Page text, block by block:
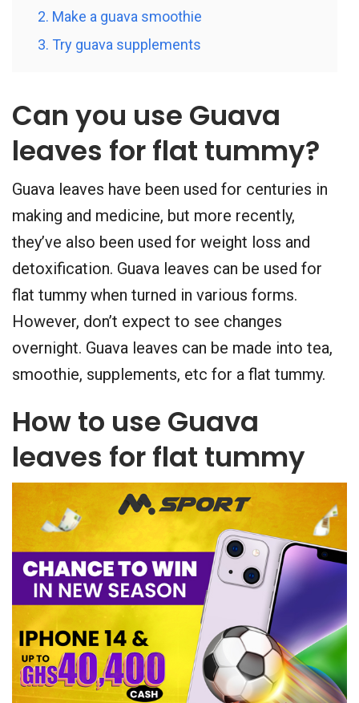
2. Make a guava smoothie
3. Try guava supplements
Can you use Guava
leaves for flat tummy?
Guava leaves have been used for centuries in
making and medicine, but more recently,
they’ve also been used for weight loss and
detoxification. Guava leaves can be used for
flat tummy when turned in various forms.
However, don’t expect to see changes
overnight. Guava leaves can be made into tea,
smoothie, supplements, etc for a flat tummy.
How to use Guava
leaves for flat tummy